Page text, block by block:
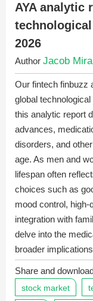
AYA analytic
2026
Author Jacob
Our fintech finbuzz
global
this analytic report
advances,
disorders, and
age. As men and
lifespan often
choices such as
mood control, high-
integration with
delve into the
broader
Share and
stock market